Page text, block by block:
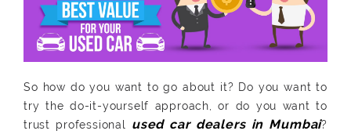
So how do you want to go about it? Do you want to
try the do-it-yourself approach, or do you want to
trust professional
?